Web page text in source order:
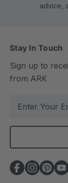
advice,
Stay In Touch
Sign up to
from ARK
a
l
A
d